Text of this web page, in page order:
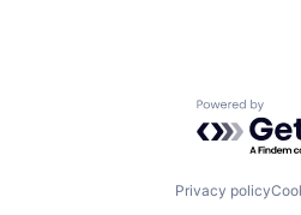
Powered
Privacy policy